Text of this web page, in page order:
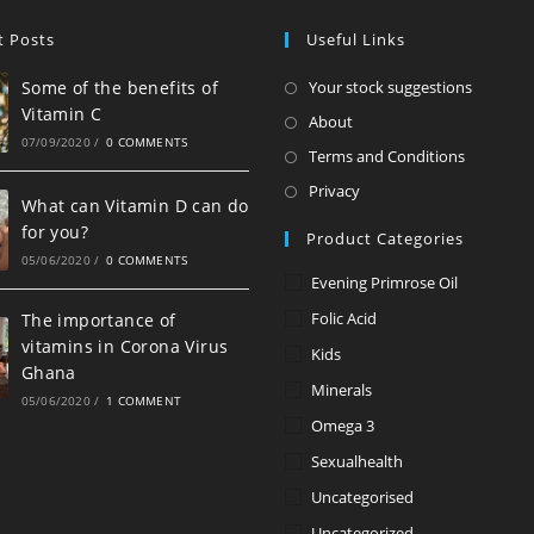
Posts
Some of the benefits of
Vitamin C
07/09/2020 / 0 COMMENTS
What can Vitamin D can do
for you?
05/06/2020 / 0 COMMENTS
The importance of
vitamins in Corona Virus
Ghana
05/06/2020 / 1 COMMENT
Useful Links
Your stock suggestionsOpens
AboutOpens
in
tab
Terms and ConditionsOpens
PrivacyOpens
a
new
tab
Product Categories
Evening Primrose Oil
Folic Acid
Kids
Minerals
Omega 3
Sexualhealth
Uncategorised